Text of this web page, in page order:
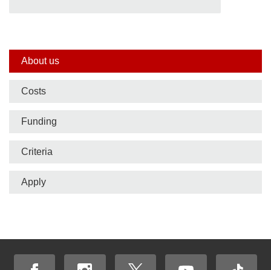
Side
nav
bar
About us
Costs
Funding
Criteria
Apply